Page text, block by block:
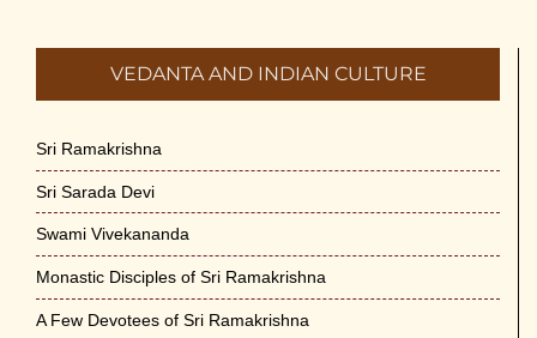
VEDANTA AND INDIAN CULTURE
Sri Ramakrishna
Sri Sarada Devi
Swami Vivekananda
Monastic Disciples of Sri Ramakrishna
A Few Devotees of Sri Ramakrishna